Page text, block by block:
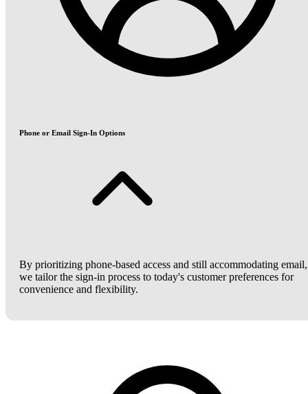
Phone or Email Sign-In Options
By prioritizing phone-based access and still accommodating email,
we tailor the sign-in process to today's customer preferences for
convenience and flexibility.